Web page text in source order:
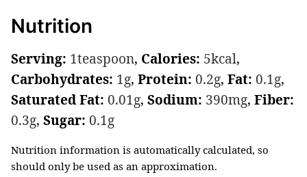
Nutrition
Serving: 1teaspoon, Calories: 5kcal,
Carbohydrates: 1g, Protein: 0.2g, Fat: 0.1g,
Saturated Fat: 0.01g, Sodium: 390mg, Fiber:
0.3g, Sugar: 0.1g
Nutrition information is automatically calculated, so
should only be used as an approximation.